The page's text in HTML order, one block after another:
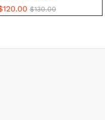
120.00 $130.00